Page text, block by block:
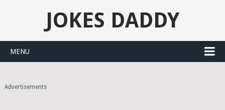
JOKES DADDY
MENU
Advertisements